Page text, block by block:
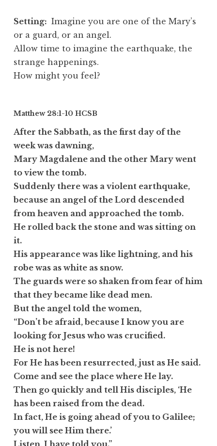
Setting: Imagine you are one of the Mary’s
or a guard, or an angel.
Allow time to imagine the earthquake, the
strange happenings.
How might you feel?
Matthew 28:1-10 HCSB
After the Sabbath, as the first day of the
week was dawning,
Mary Magdalene and the other Mary went
to view the tomb.
Suddenly there was a violent earthquake,
because an angel of the Lord descended
from heaven and approached the tomb.
He rolled back the stone and was sitting on
it.
His appearance was like lightning, and his
robe was as white as snow.
The guards were so shaken from fear of him
that they became like dead men.
But the angel told the women,
“Don’t be afraid, because I know you are
looking for Jesus who was crucified.
He is not here!
For He has been resurrected, just as He said.
Come and see the place where He lay.
Then go quickly and tell His disciples, ‘He
has been raised from the dead.
In fact, He is going ahead of you to Galilee;
you will see Him there.’